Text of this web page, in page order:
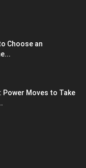
Choose an
Power Moves to Take